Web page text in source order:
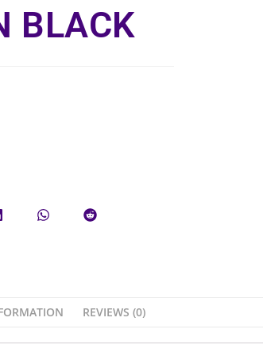
BLACK
REVIEWS (0)